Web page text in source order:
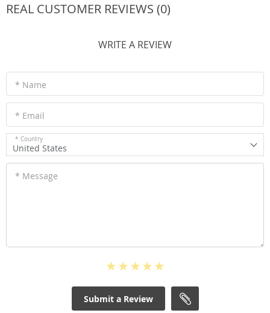
REAL CUSTOMER REVIEWS (0)
WRITE A REVIEW
* Name
* Email
* Country
United States
* Message
Submit a Review